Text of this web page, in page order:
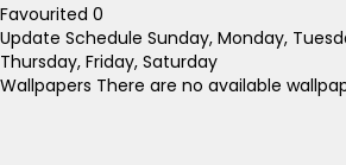
Favourited 0
Update Schedule Sunday, Monday,
Thursday, Friday, Saturday
Wallpapers There are no available